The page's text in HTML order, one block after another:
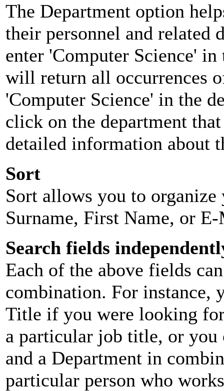
The Department option
their personnel and related
enter 'Computer Science'
will return all occurrences
'Computer Science' in the
click on the department
detailed information about
Sort
Sort allows you to
Surname, First Name, or
Search fields
Each of the above fields
combination. For instance,
Title if you were looking
a particular job title, or you
and a Department in
particular person who